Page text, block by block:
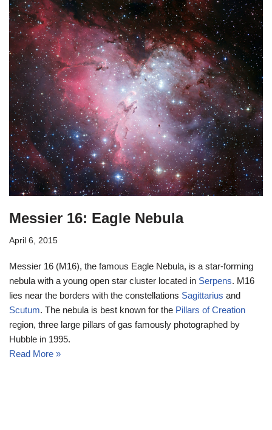
Messier 16: Eagle Nebula
April 6, 2015
Messier 16 (M16), the famous Eagle Nebula, is a star-forming
nebula with a young open star cluster located in Serpens. M16
lies near the borders with the constellations Sagittarius and
Scutum. The nebula is best known for the Pillars of Creation
region, three large pillars of gas famously photographed by
Hubble in 1995.
Read More »